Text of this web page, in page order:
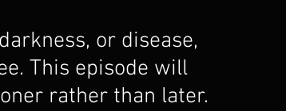
or disease,
This episode will
rather than later.